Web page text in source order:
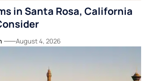
in Santa Rosa, California
August 4, 2026